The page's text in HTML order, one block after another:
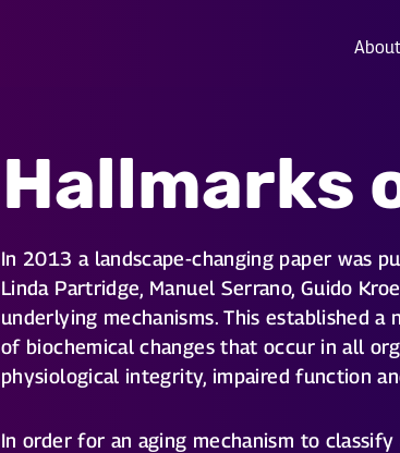
About
Hallmarks
In 2013 a landscape-changing paper was
Linda Partridge, Manuel Serrano, Guido
underlying mechanisms. This established
of biochemical changes that occur in all
physiological integrity, impaired function
In order for an aging mechanism to